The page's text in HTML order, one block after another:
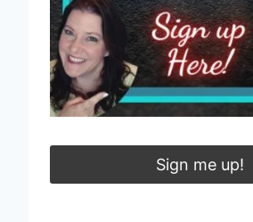
Sign me up!